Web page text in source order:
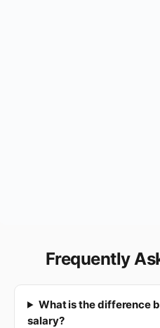
Frequently
What is the difference
salary?